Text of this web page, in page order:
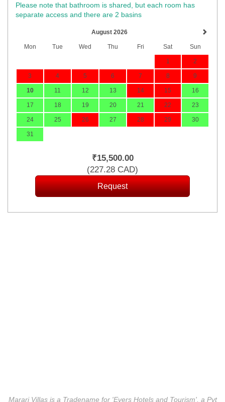
Please note that bathroom is shared, but each room has
separate access and there are 2 basins
August 2026
Mon Tue Wed Thu Fri Sat Sun
1 2
3 4 5 6 7 8 9
10 11 12 13 14 15 16
17 18 19 20 21 22 23
24 25 26 27 28 29 30
31
₹15,500.00
(227.28 CAD)
Marari Villas is a Tradename for 'Evers Hotels and Tourism', a Pvt